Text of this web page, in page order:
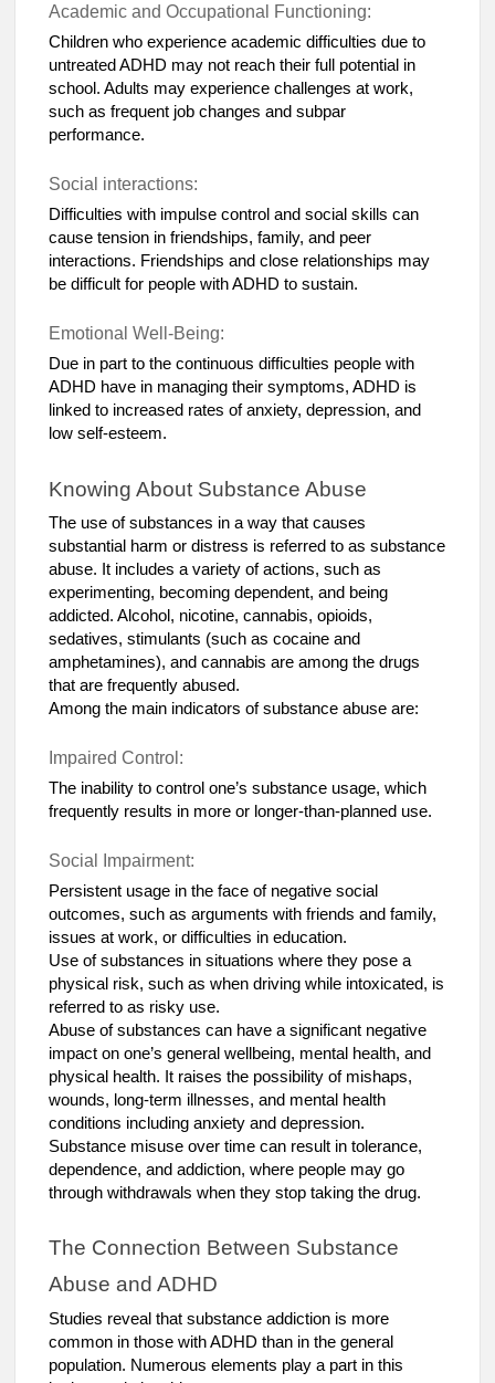
Academic and Occupational Functioning:
Children who experience academic difficulties due to
untreated ADHD may not reach their full potential in
school. Adults may experience challenges at work,
such as frequent job changes and subpar
performance.
Social interactions:
Difficulties with impulse control and social skills can
cause tension in friendships, family, and peer
interactions. Friendships and close relationships may
be difficult for people with ADHD to sustain.
Emotional Well-Being:
Due in part to the continuous difficulties people with
ADHD have in managing their symptoms, ADHD is
linked to increased rates of anxiety, depression, and
low self-esteem.
Knowing About Substance Abuse
The use of substances in a way that causes
substantial harm or distress is referred to as substance
abuse. It includes a variety of actions, such as
experimenting, becoming dependent, and being
addicted. Alcohol, nicotine, cannabis, opioids,
sedatives, stimulants (such as cocaine and
amphetamines), and cannabis are among the drugs
that are frequently abused.
Among the main indicators of substance abuse are:
Impaired Control:
The inability to control one’s substance usage, which
frequently results in more or longer-than-planned use.
Social Impairment:
Persistent usage in the face of negative social
outcomes, such as arguments with friends and family,
issues at work, or difficulties in education.
Use of substances in situations where they pose a
physical risk, such as when driving while intoxicated, is
referred to as risky use.
Abuse of substances can have a significant negative
impact on one’s general wellbeing, mental health, and
physical health. It raises the possibility of mishaps,
wounds, long-term illnesses, and mental health
conditions including anxiety and depression.
Substance misuse over time can result in tolerance,
dependence, and addiction, where people may go
through withdrawals when they stop taking the drug.
The Connection Between Substance
Abuse and ADHD
Studies reveal that substance addiction is more
common in those with ADHD than in the general
population. Numerous elements play a part in this